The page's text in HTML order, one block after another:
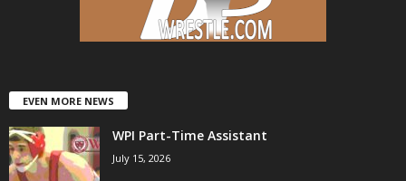
EVEN MORE NEWS
WPI Part-Time Assistant
July 15, 2026